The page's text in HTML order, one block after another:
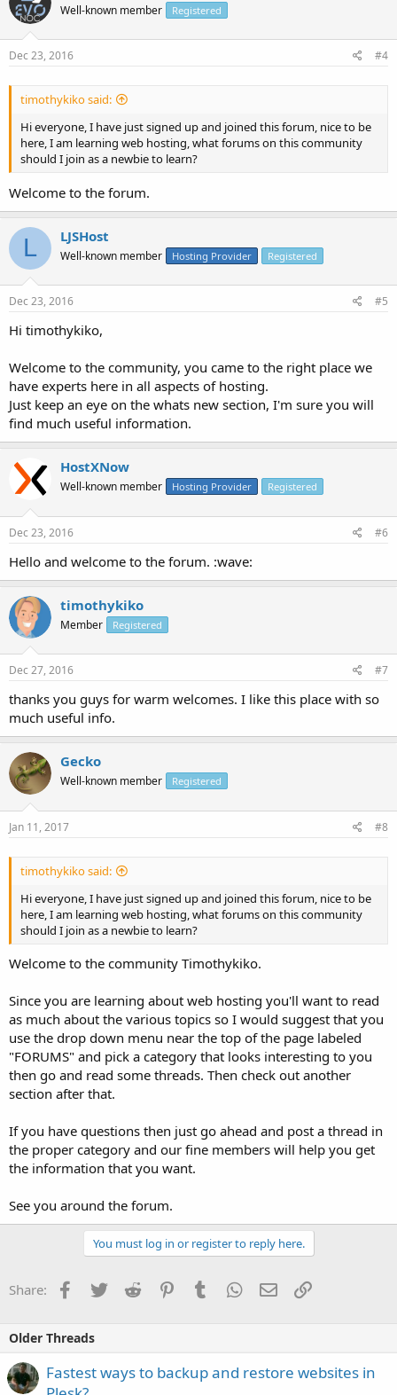
Well-known member Registered
Dec 23, 2016 #4
timothykiko said:
Hi everyone, I have just signed up and joined this forum, nice to be
here, I am learning web hosting, what forums on this community
should I join as a newbie to learn?
Welcome to the forum.
L LJSHost
Well-known member Hosting Provider Registered
Dec 23, 2016 #5
Hi timothykiko,
Welcome to the community, you came to the right place we
have experts here in all aspects of hosting.
Just keep an eye on the whats new section, I'm sure you will
find much useful information.
HostXNow
Well-known member Hosting Provider Registered
Dec 23, 2016 #6
Hello and welcome to the forum. :wave:
timothykiko
Member Registered
Dec 27, 2016 #7
thanks you guys for warm welcomes. I like this place with so
much useful info.
Gecko
Well-known member Registered
Jan 11, 2017 #8
timothykiko said:
Hi everyone, I have just signed up and joined this forum, nice to be
here, I am learning web hosting, what forums on this community
should I join as a newbie to learn?
Welcome to the community Timothykiko.
Since you are learning about web hosting you'll want to read
as much about the various topics so I would suggest that you
use the drop down menu near the top of the page labeled
"FORUMS" and pick a category that looks interesting to you
then go and read some threads. Then check out another
section after that.
If you have questions then just go ahead and post a thread in
the proper category and our fine members will help you get
the information that you want.
See you around the forum.
You must log in or register to reply here.
Share: Facebook
TwitterReddit PinterestTumblrWhatsApp
EmailLink
Older Threads
Fastest ways to backup and restore websites in